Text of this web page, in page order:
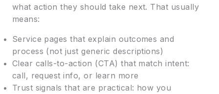
what action they should take next. That usually
means:
Service pages that explain outcomes and
process (not just generic descriptions)
Clear calls-to-action (CTA) that match intent:
call, request info, or learn more
Trust signals that are practical: how you